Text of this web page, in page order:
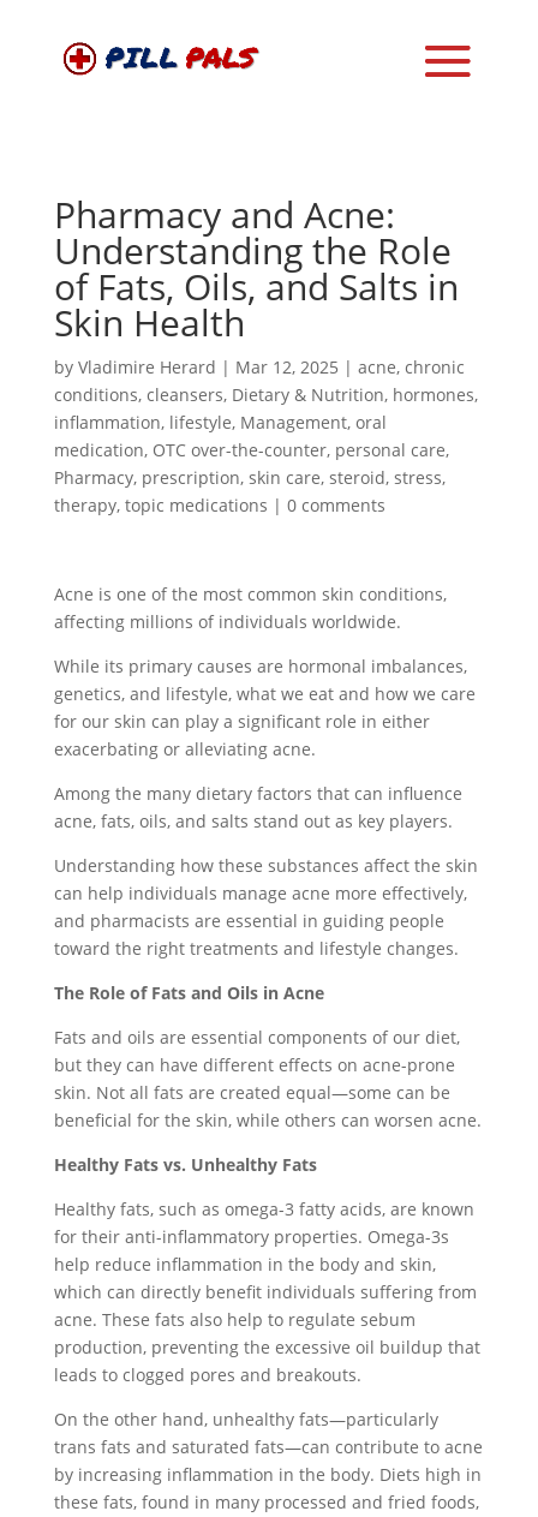
Pharmacy and Acne:
Understanding the Role
of Fats, Oils, and Salts in
Skin Health
by Vladimire Herard | Mar 12, 2025 | acne, chronic
conditions, cleansers, Dietary & Nutrition, hormones,
inflammation, lifestyle, Management, oral
medication, OTC over-the-counter, personal care,
Pharmacy, prescription, skin care, steroid, stress,
therapy, topic medications | 0 comments
Acne is one of the most common skin conditions,
affecting millions of individuals worldwide.
While its primary causes are hormonal imbalances,
genetics, and lifestyle, what we eat and how we care
for our skin can play a significant role in either
exacerbating or alleviating acne.
Among the many dietary factors that can influence
acne, fats, oils, and salts stand out as key players.
Understanding how these substances affect the skin
can help individuals manage acne more effectively,
and pharmacists are essential in guiding people
toward the right treatments and lifestyle changes.
The Role of Fats and Oils in Acne
Fats and oils are essential components of our diet,
but they can have different effects on acne-prone
skin. Not all fats are created equal—some can be
beneficial for the skin, while others can worsen acne.
Healthy Fats vs. Unhealthy Fats
Healthy fats, such as omega-3 fatty acids, are known
for their anti-inflammatory properties. Omega-3s
help reduce inflammation in the body and skin,
which can directly benefit individuals suffering from
acne. These fats also help to regulate sebum
production, preventing the excessive oil buildup that
leads to clogged pores and breakouts.
On the other hand, unhealthy fats—particularly
trans fats and saturated fats—can contribute to acne
by increasing inflammation in the body. Diets high in
these fats, found in many processed and fried foods,